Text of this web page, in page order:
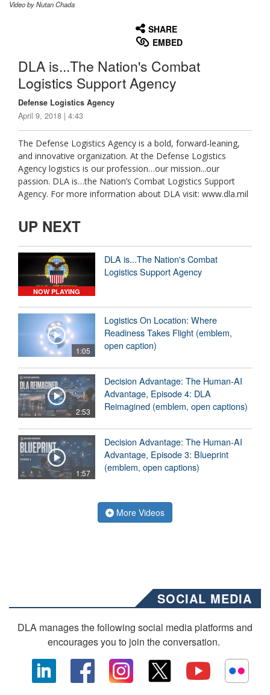
Video by Nutan Chada
SHARE
EMBED
DLA is...The Nation's Combat
Logistics Support Agency
Defense Logistics Agency
April 9, 2018 | 4:43
The Defense Logistics Agency is a bold, forward-leaning,
and innovative organization. At the Defense Logistics
Agency logistics is our profession…our mission...our
passion. DLA is…the Nation’s Combat Logistics Support
Agency. For more information about DLA visit: www.dla.mil
UP NEXT
NOW PLAYING
DLA is...The Nation's Combat
Logistics Support Agency
1:05
Logistics On Location: Where
Readiness Takes Flight (emblem,
open caption)
2:53
Decision Advantage: The Human-AI
Advantage, Episode 4: DLA
Reimagined (emblem, open captions)
1:57
Decision Advantage: The Human-AI
Advantage, Episode 3: Blueprint
(emblem, open captions)
More Videos
SOCIAL MEDIA
DLA manages the following social media platforms and
encourages you to join the conversation.